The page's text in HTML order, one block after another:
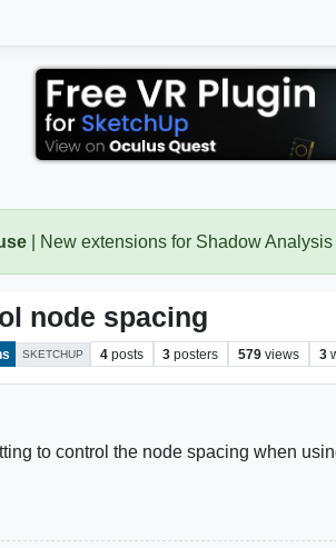
| New extensions for Shadow
node spacing
SKETCHUP 4 posts 3 posters 579 views 3
to control the node spacing when